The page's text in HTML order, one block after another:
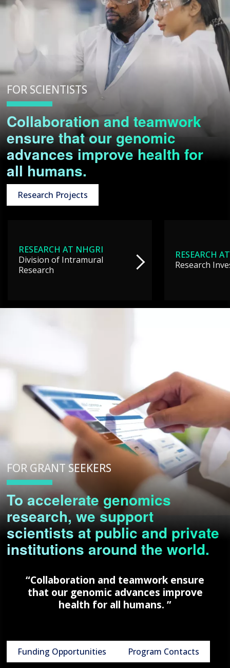
FOR SCIENTISTS
Collaboration and teamwork
ensure that our genomic
advances improve health for
all humans.
Research Projects
RESEARCH AT NHGRI
Division of Intramural
Research
RESEARCH
Research
FOR GRANT SEEKERS
To accelerate genomics
research, we support
scientists at public and private
institutions around the world.
“Collaboration and teamwork ensure
that our genomic advances improve
health for all humans. ”
Funding Opportunities Program Contacts